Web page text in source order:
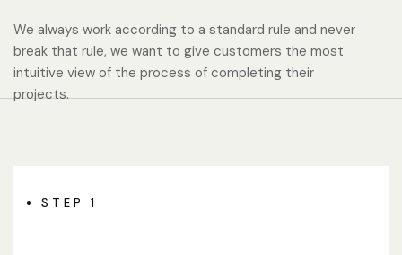
We always work according to a standard rule and never
break that rule, we want to give customers the most
intuitive view of the process of completing their
projects.
STEP 1